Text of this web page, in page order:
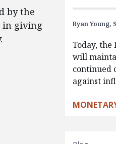
by the
in giving
Ryan Young,
Today, the
will
continued
against